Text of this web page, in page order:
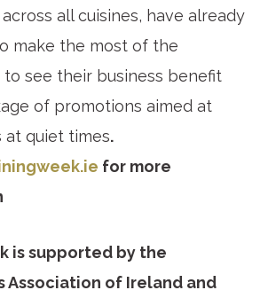
all cuisines, have already
make the most of the
see their business benefit
of promotions aimed at
at quiet times.
for more
is supported by the
Association of Ireland and